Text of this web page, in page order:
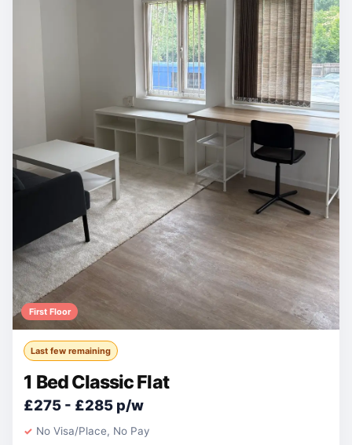
First Floor
Last few remaining
1 Bed Classic Flat
£275 - £285 p/w
No Visa/Place, No Pay